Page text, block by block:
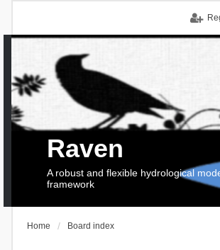
Raven
A robust and flexible hydrological
framework
Home Board index